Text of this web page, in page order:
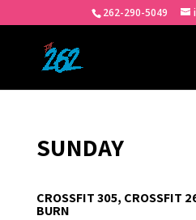
262-290-5049
SUNDAY
CROSSFIT 305, CROSSFIT
BURN